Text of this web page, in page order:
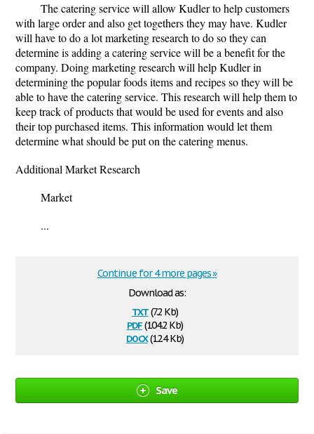
The catering service will allow Kudler to help customers
with large order and also get togethers they may have. Kudler
will have to do a lot marketing research to do so they can
determine is adding a catering service will be a benefit for the
company. Doing marketing research will help Kudler in
determining the popular foods items and recipes so they will be
able to have the catering service. This research will help them to
keep track of products that would be used for events and also
their top purchased items. This information would let them
determine what should be put on the catering menus.
Additional Market Research
Market
...
Download as:
txt(7.2 Kb)
pdf(104.2 Kb)
docx(12.4 Kb)
Continue for 4 more pages »
Save